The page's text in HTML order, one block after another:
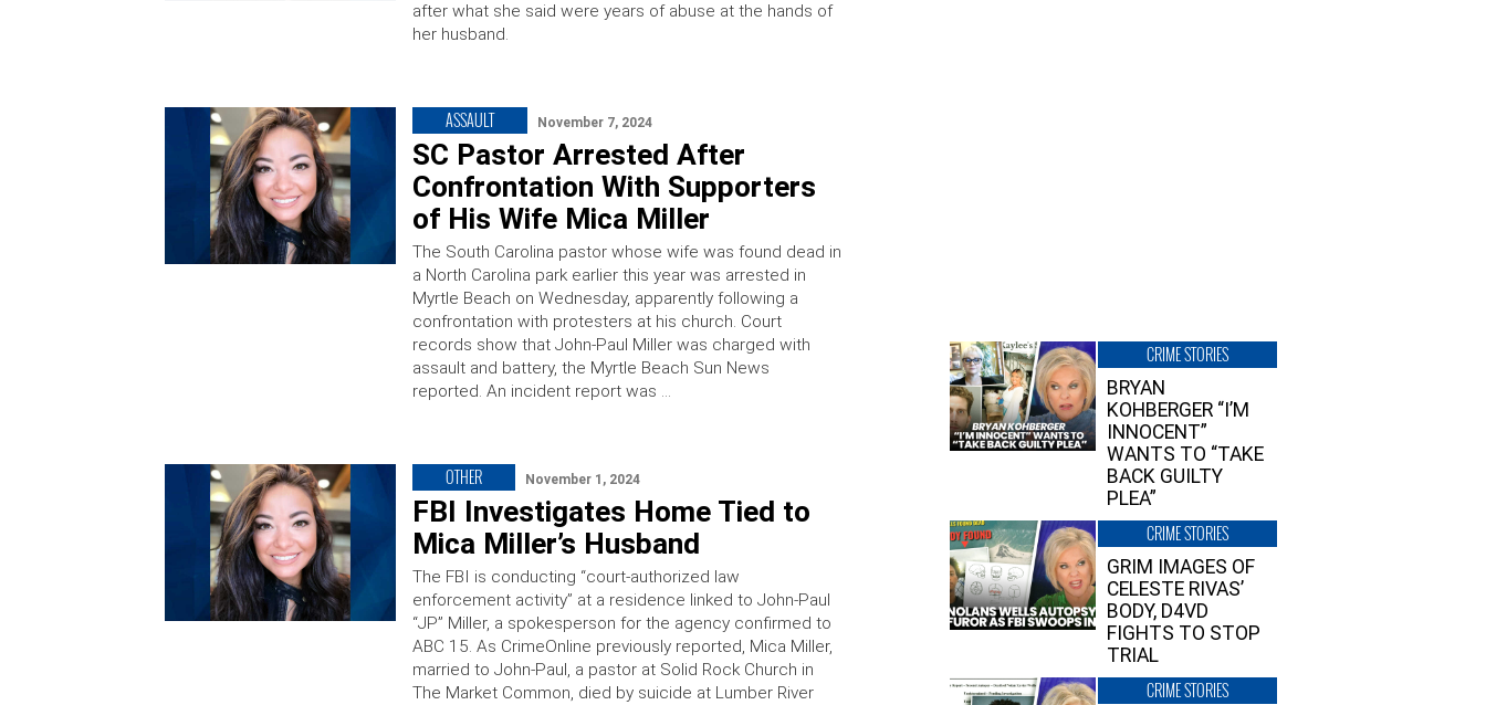
after what she said were years of abuse at the hands of
her husband.
ASSAULT November 7, 2024
SC Pastor Arrested After
Confrontation With Supporters
of His Wife Mica Miller
The South Carolina pastor whose wife was found dead in
a North Carolina park earlier this year was arrested in
Myrtle Beach on Wednesday, apparently following a
confrontation with protesters at his church. Court
records show that John-Paul Miller was charged with
assault and battery, the Myrtle Beach Sun News
reported. An incident report was …
OTHER November 1, 2024
FBI Investigates Home Tied to
Mica Miller’s Husband
The FBI is conducting “court-authorized law
enforcement activity” at a residence linked to John-Paul
“JP” Miller, a spokesperson for the agency confirmed to
ABC 15. As CrimeOnline previously reported, Mica Miller,
married to John-Paul, a pastor at Solid Rock Church in
The Market Common, died by suicide at Lumber River
CRIME STORIES
BRYAN
KOHBERGER “I’M
INNOCENT”
WANTS TO “TAKE
BACK GUILTY
PLEA”
CRIME STORIES
GRIM IMAGES OF
CELESTE RIVAS’
BODY, D4VD
FIGHTS TO STOP
TRIAL
CRIME STORIES